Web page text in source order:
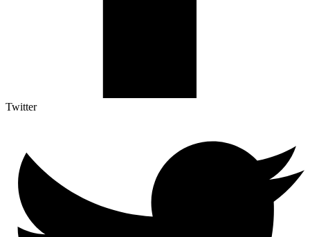
Twitter